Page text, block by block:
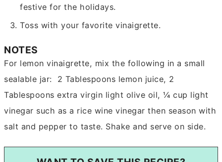
festive for the holidays.
Toss with your favorite vinaigrette.
NOTES
For lemon vinaigrette, mix the following in a small
sealable jar: 2 Tablespoons lemon juice, 2
Tablespoons extra virgin light olive oil, ¼ cup light
vinegar such as a rice wine vinegar then season with
salt and pepper to taste. Shake and serve on side.